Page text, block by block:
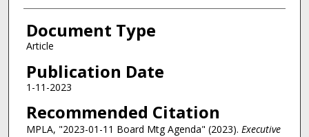
Document Type
Article
Publication Date
1-11-2023
Recommended Citation
MPLA, "2023-01-11 Board Mtg Agenda" (2023). Executive